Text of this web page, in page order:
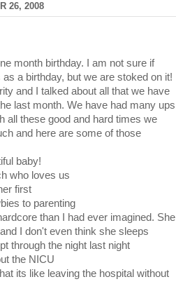
26, 2008
month birthday. I am not sure if
a birthday, but we are stoked on it!
and I talked about all that we have
last month. We have had many ups
all these good and hard times we
and here are some of those
baby!
who loves us
first
to parenting
than I had ever imagined. She
I don't even think she sleeps
through the night last night
the NICU
its like leaving the hospital without